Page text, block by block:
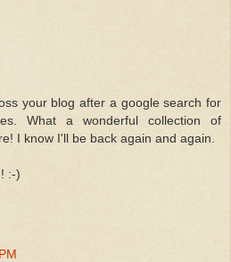
your blog after a google search for
What a wonderful collection of
I know I'll be back again and again.
:-)